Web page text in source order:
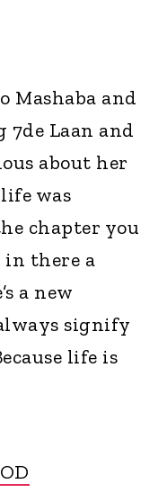
Mashaba and
7de Laan and
about her
was
chapter you
in there a
a new
signify
life is